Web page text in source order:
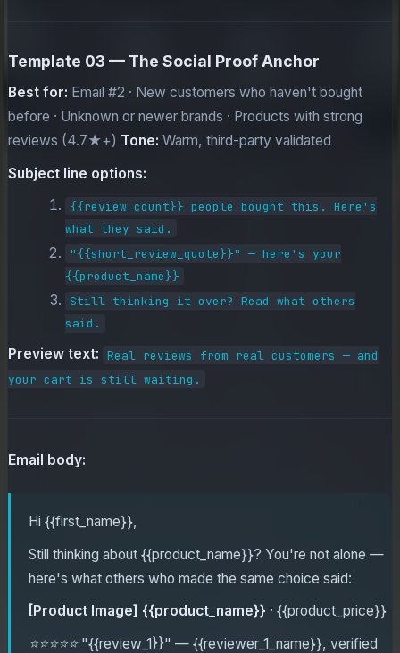
Template 03 — The Social Proof Anchor
Best for: Email #2 · New customers who haven't bought
before · Unknown or newer brands · Products with strong
reviews (4.7★+) Tone: Warm, third-party validated
Subject line options:
{{review_count}} people bought this. Here's
what they said.
"{{short_review_quote}}" — here's your
{{product_name}}
Still thinking it over? Read what others
said.
Preview text: Real reviews from real customers — and
your cart is still waiting.
Email body:
Hi {{first_name}},
Still thinking about {{product_name}}? You're not alone —
here's what others who made the same choice said:
[Product Image] {{product_name}} · {{product_price}}
⭐⭐⭐⭐⭐ "{{review_1}}" — {{reviewer_1_name}}, verified